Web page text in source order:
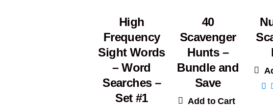
High
Frequency
Sight Words
– Word
Searches –
Set #1
40
Scavenger
Hunts –
Bundle and
Save
Add to Cart